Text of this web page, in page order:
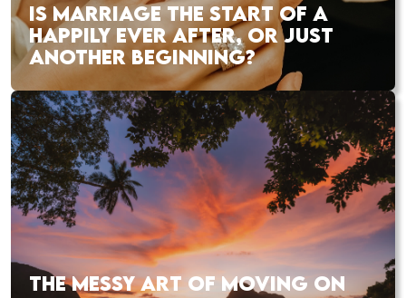
IS MARRIAGE THE START OF A
HAPPILY EVER AFTER, OR JUST
ANOTHER BEGINNING?
THE MESSY ART OF MOVING ON